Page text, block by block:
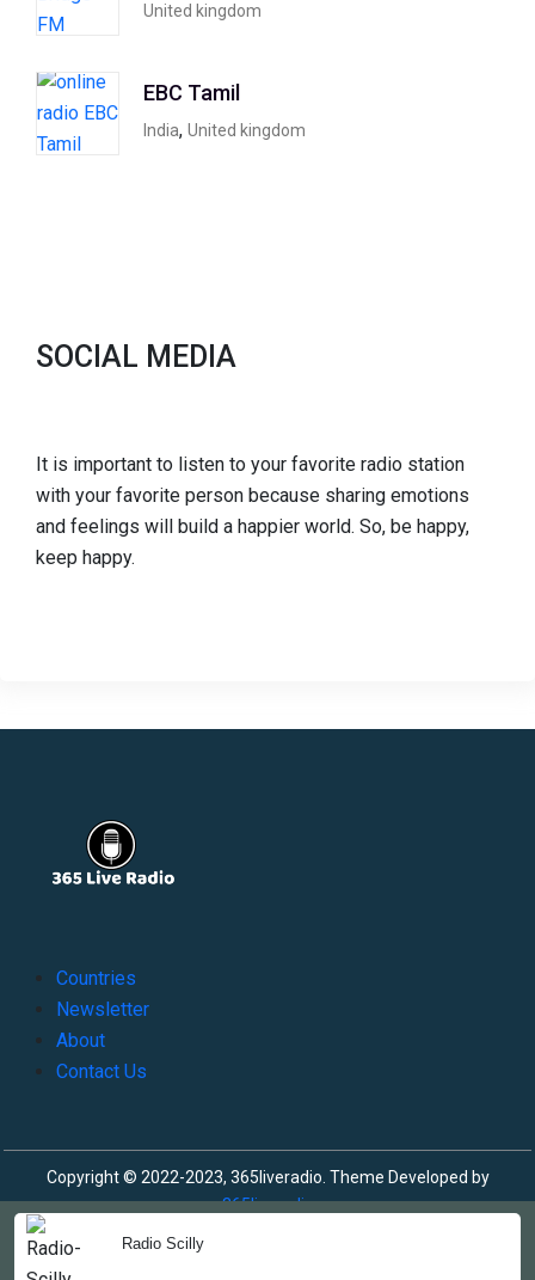
Radio Scilly
United kingdom
EBC Tamil
India, United kingdom
SOCIAL MEDIA
It is important to listen to your favorite radio station
with your favorite person because sharing emotions
and feelings will build a happier world. So, be happy,
keep happy.
Countries
Newsletter
About
Contact Us
Copyright © 2022-2023, 365liveradio. Theme Developed by
365liveradio